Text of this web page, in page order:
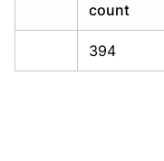
count
394